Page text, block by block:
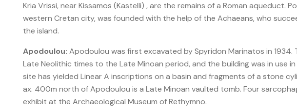
Kria Vrissi, near Kissamos (Kastelli) , are the remains of a Roman aqueduct.
western Cretan city, was founded with the help of the Achaeans, who
the island.
Apodoulou: Apodoulou was first excavated by Spyridon Marinatos in 1934.
Late Neolithic times to the Late Minoan period, and the building was in use
site has yielded Linear A inscriptions on a basin and fragments of a stone
ax. 400m north of Apodoulou is a Late Minoan vaulted tomb. Four
exhibit at the Archaeological Museum of Rethymno.